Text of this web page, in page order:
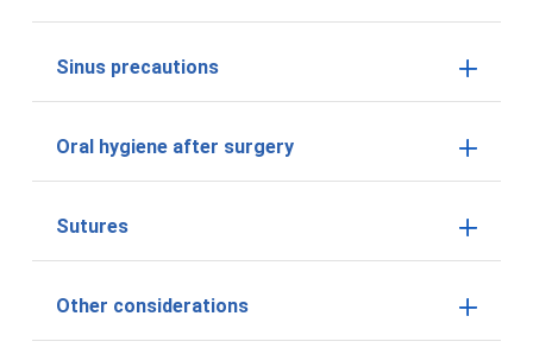
Sinus precautions
Oral hygiene after surgery
Sutures
Other considerations